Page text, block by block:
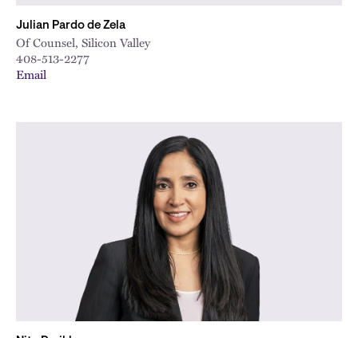
Julian Pardo de Zela
Of Counsel, Silicon Valley
408-513-2277
Email